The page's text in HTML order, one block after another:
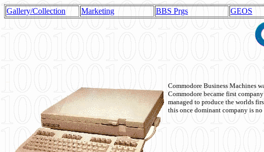
Gallery/Collection Marketing BBS Prgs GEOS
Commodore Business Machines
Commodore became first
managed to produce the worlds
this once dominant company is